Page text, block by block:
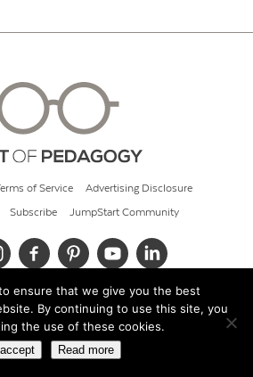
of Service Advertising Disclosure
Subscribe JumpStart Community
2026 Cult of Pedagogy
ensure that we give you the best
By continuing to use this site, you
the use of these cookies.
I accept Read more